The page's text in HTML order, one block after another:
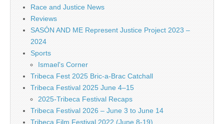
Race and Justice News
Reviews
SASÓN AND ME Represent Justice Project 2023 –
2024
Sports
Ismael's Corner
Tribeca Fest 2025 Bric-a-Brac Catchall
Tribeca Festival 2025 June 4–15
2025-Tribeca Festival Recaps
Tribeca Festival 2026 – June 3 to June 14
Tribeca Film Festival 2022 (June 8-19)